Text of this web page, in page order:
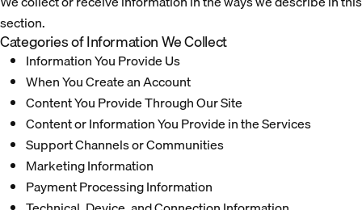
section.
Categories of Information We Collect
Information You Provide Us
When You Create an Account
Content You Provide Through Our Site
Content or Information You Provide in the Services
Support Channels or Communities
Marketing Information
Payment Processing Information